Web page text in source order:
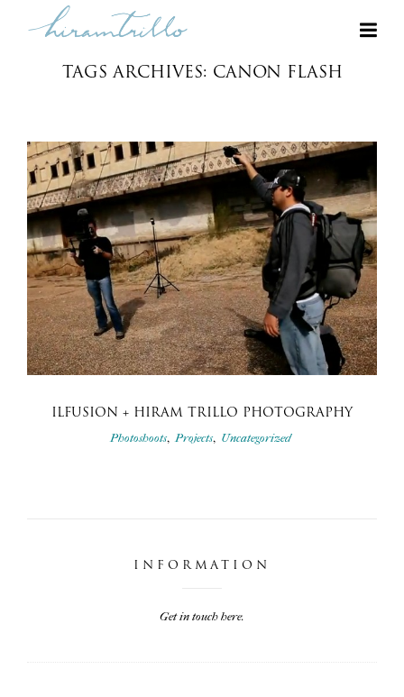
TAGS ARCHIVES: CANON FLASH
ILFUSION + HIRAM TRILLO PHOTOGRAPHY
Photoshoots, Projects, Uncategorized
INFORMATION
Get in touch here.